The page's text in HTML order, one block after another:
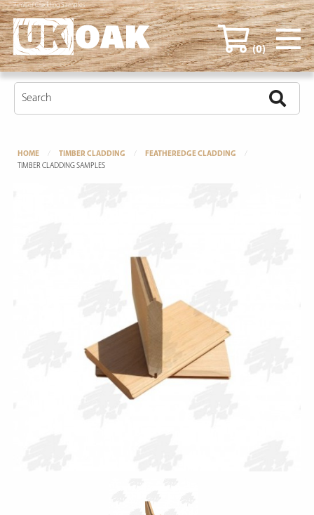
Timber Cladding Samples
(0)
HOME TIMBER CLADDING
FEATHEREDGE CLADDING
TIMBER CLADDING SAMPLES